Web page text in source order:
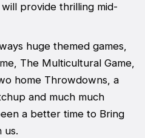
provide thrilling mid-
huge themed games,
The Multicultural Game,
home Throwdowns, a
and much much
a better time to Bring
us.